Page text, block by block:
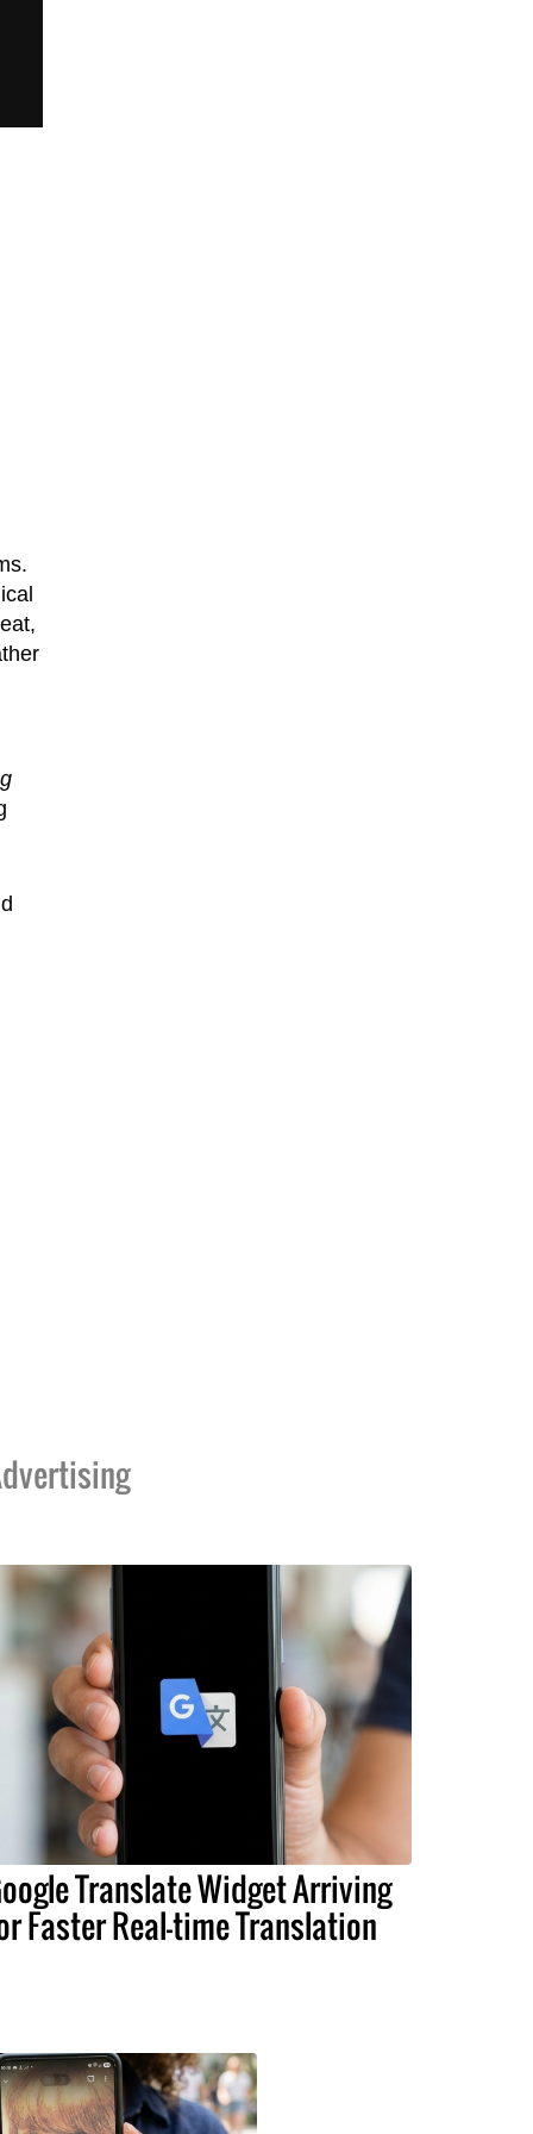
Translate Widget Arriving
Faster Real-time Translation